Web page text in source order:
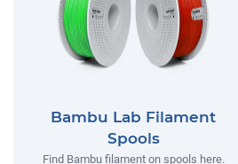
Bambu Lab Filament
Spools
Find Bambu filament on spools here.